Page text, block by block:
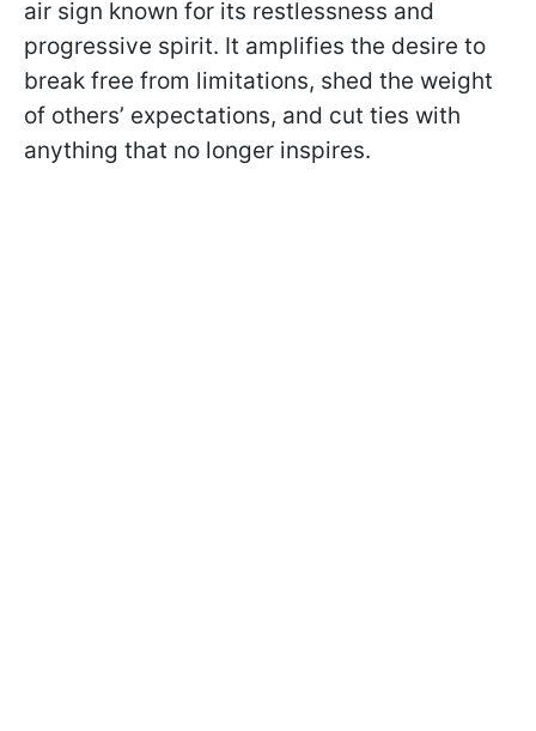
air sign known for its restlessness and
progressive spirit. It amplifies the desire to
break free from limitations, shed the weight
of others’ expectations, and cut ties with
anything that no longer inspires.